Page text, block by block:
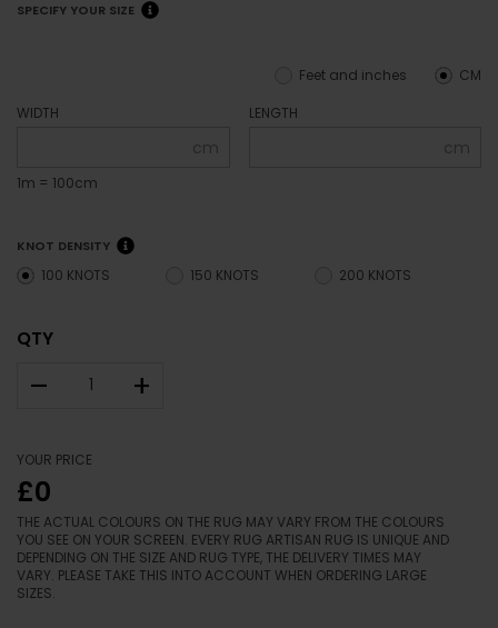
SPECIFY YOUR SIZE
CM
Feet and inches
WIDTH
cm
1m = 100cm
LENGTH
cm
KNOT DENSITY
100 KNOTS 150 KNOTS 200 KNOTS
QTY
– +
YOUR PRICE
£0
THE ACTUAL COLOURS ON THE RUG MAY VARY FROM THE COLOURS
YOU SEE ON YOUR SCREEN. EVERY RUG ARTISAN RUG IS UNIQUE AND
DEPENDING ON THE SIZE AND RUG TYPE, THE DELIVERY TIMES MAY
VARY. PLEASE TAKE THIS INTO ACCOUNT WHEN ORDERING LARGE
SIZES.